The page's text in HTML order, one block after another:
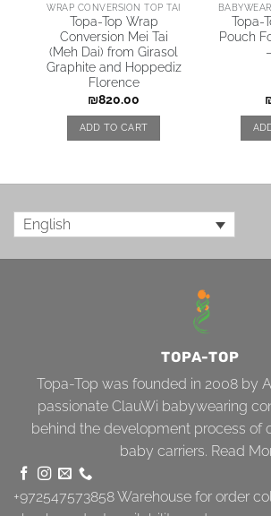
WRAP CONVERSION TOP TAI
Topa-Top Wrap
Conversion Mei Tai
(Meh Dai) from Girasol
Graphite and Hoppediz
Florence
₪820.00
ADD TO CART
Topa-
Pouch
English
TOPA-TOP
Topa-Top was founded in 2008 by
passionate ClauWi babywearing
behind the development process of
baby carriers. Read
+972547573858Warehouse for order